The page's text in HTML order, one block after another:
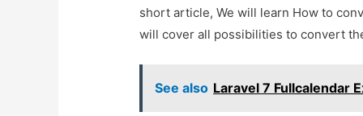
short article, We will learn How to
will cover all possibilities to convert
See also Laravel 7 Fullcalendar